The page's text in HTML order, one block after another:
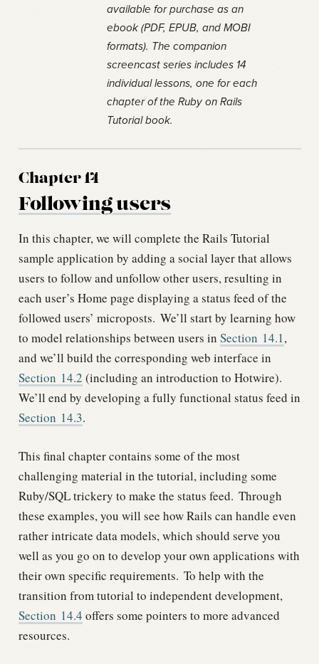
available for purchase as an
ebook (PDF, EPUB, and MOBI
formats). The companion
screencast series includes 14
individual lessons, one for each
chapter of the Ruby on Rails
Tutorial book.
Chapter 14
Following users
In this chapter, we will complete the Rails Tutorial
sample application by adding a social layer that allows
users to follow and unfollow other users, resulting in
each user’s Home page displaying a status feed of the
followed users’ microposts. We’ll start by learning how
to model relationships between users in Section 14.1,
and we’ll build the corresponding web interface in
Section 14.2 (including an introduction to Hotwire).
We’ll end by developing a fully functional status feed in
Section 14.3.
This final chapter contains some of the most
challenging material in the tutorial, including some
Ruby/SQL trickery to make the status feed. Through
these examples, you will see how Rails can handle even
rather intricate data models, which should serve you
well as you go on to develop your own applications with
their own specific requirements. To help with the
transition from tutorial to independent development,
Section 14.4 offers some pointers to more advanced
resources.